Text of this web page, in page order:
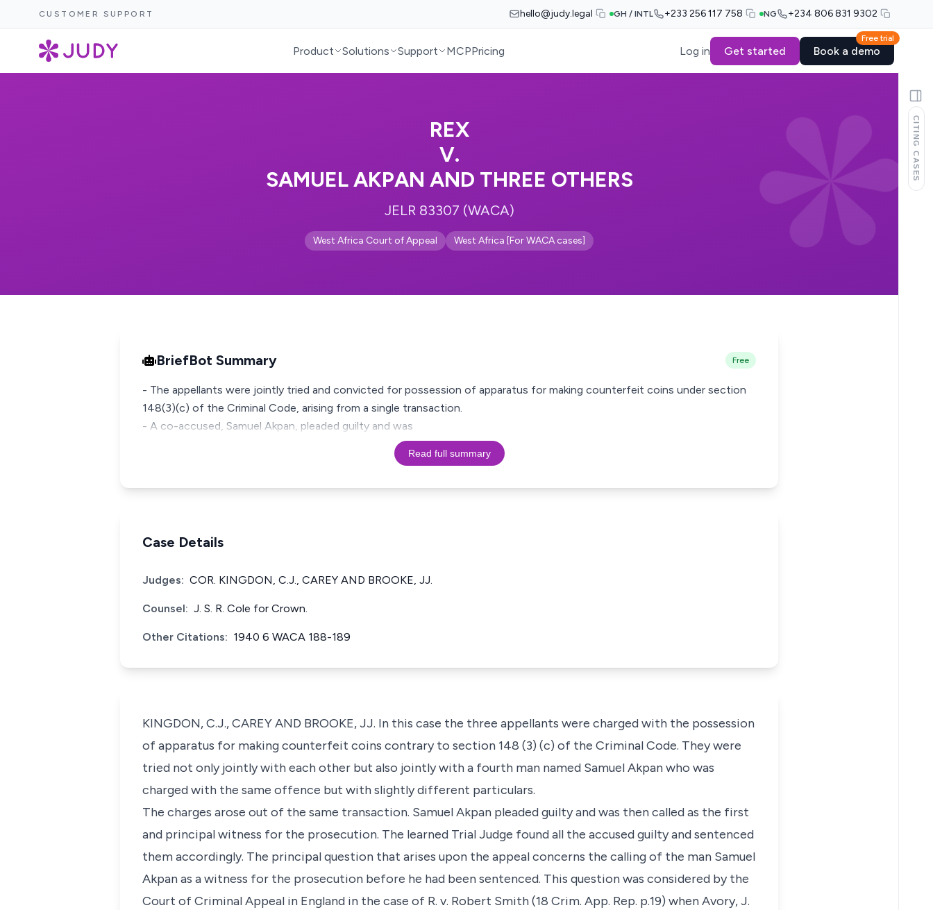
CUSTOMER SUPPORT hello@judy.legal GH / INTL +233 256 117 758 NG +234 806 831 9302
Product Solutions Support MCPPricing Log in Get started
Free trial
Book a demo
REX
V.
SAMUEL AKPAN AND THREE OTHERS
JELR 83307 (WACA)
West Africa Court of Appeal West Africa [For WACA cases]
BriefBot Summary Free
- The appellants were jointly tried and convicted for possession of apparatus for making counterfeit coins under section
148(3)(c) of the Criminal Code, arising from a single transaction.
- A co-accused, Samuel Akpan, pleaded guilty and was
Read full summary
Case Details
Judges: COR. KINGDON, C.J., CAREY AND BROOKE, JJ.
Counsel: J. S. R. Cole for Crown.
Other Citations: 1940 6 WACA 188-189
KINGDON, C.J., CAREY AND BROOKE, JJ. In this case the three appellants were charged with the possession
of apparatus for making counterfeit coins contrary to section 148 (3) (c) of the Criminal Code. They were
tried not only jointly with each other but also jointly with a fourth man named Samuel Akpan who was
charged with the same offence but with slightly different particulars.
The charges arose out of the same transaction. Samuel Akpan pleaded guilty and was then called as the first
and principal witness for the prosecution. The learned Trial Judge found all the accused guilty and sentenced
them accordingly. The principal question that arises upon the appeal concerns the calling of the man Samuel
Akpan as a witness for the prosecution before he had been sentenced. This question was considered by the
Court of Criminal Appeal in England in the case of R. v. Robert Smith (18 Crim. App. Rep. p.19) when Avory, J.
CITING CASES